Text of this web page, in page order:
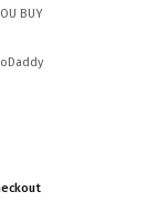
BUY